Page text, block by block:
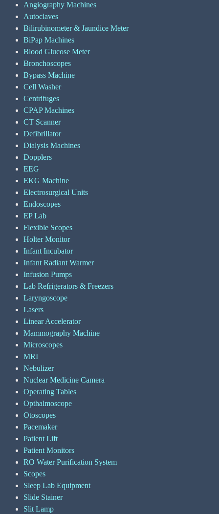
Angiography Machines
Autoclaves
Bilirubinometer & Jaundice Meter
BiPap Machines
Blood Glucose Meter
Bronchoscopes
Bypass Machine
Cell Washer
Centrifuges
CPAP Machines
CT Scanner
Defibrillator
Dialysis Machines
Dopplers
EEG
EKG Machine
Electrosurgical Units
Endoscopes
EP Lab
Flexible Scopes
Holter Monitor
Infant Incubator
Infant Radiant Warmer
Infusion Pumps
Lab Refrigerators & Freezers
Laryngoscope
Lasers
Linear Accelerator
Mammography Machine
Microscopes
MRI
Nebulizer
Nuclear Medicine Camera
Operating Tables
Opthalmoscope
Otoscopes
Pacemaker
Patient Lift
Patient Monitors
RO Water Purification System
Scopes
Sleep Lab Equipment
Slide Stainer
Slit Lamp